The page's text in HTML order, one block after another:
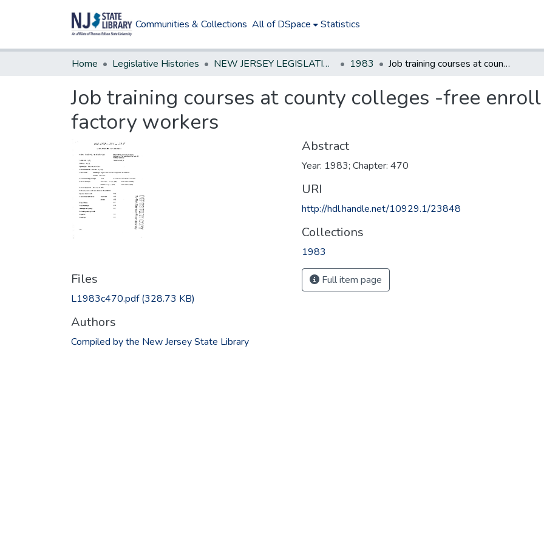
Communities & Collections All of DSpace Statistics
Home Legislative Histories NEW JERSEY LEGISLATIVE HISTORIES 1983 Job training courses at county colleges -free enroll ment for laid off factory workers
Job training courses at county colleges -free
factory workers
Files
L1983c470.pdf(328.73 KB)
Authors
Compiled by the New Jersey State Library
Abstract
Year: 1983; Chapter: 470
URI
http://hdl.handle.net/10929.1/23848
Collections
1983
Full item page